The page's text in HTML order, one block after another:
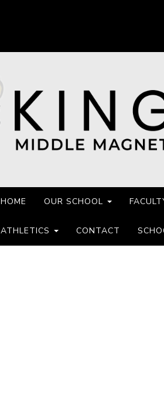
HOME OUR SCHOOL
ATHLETICS CONTACT